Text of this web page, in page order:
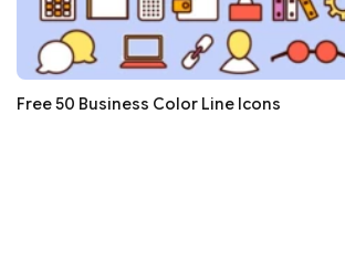
Free 50 Business Color Line Icons